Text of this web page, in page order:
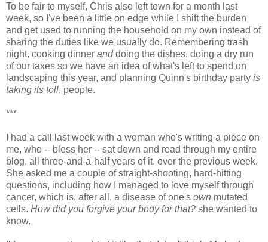
To be fair to myself, Chris also left town for a month last
week, so I've been a little on edge while I shift the burden
and get used to running the household on my own instead of
sharing the duties like we usually do. Remembering trash
night, cooking dinner anddoing the dishes, doing a dry run
of our taxes so we have an idea of what's left to spend on
landscaping this year, and planning Quinn's birthday party is
taking its toll, people.
***
I had a call last week with a woman who's writing a piece on
me, who -- bless her -- sat down and read through my entire
blog, all three-and-a-half years of it, over the previous week.
She asked me a couple of straight-shooting, hard-hitting
questions, including how I managed to love myself through
cancer, which is, after all, a disease of one's own mutated
cells. How did you forgive your body for that? she wanted to
know.